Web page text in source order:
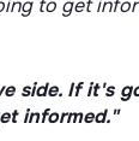
to get
side. If it's
informed."